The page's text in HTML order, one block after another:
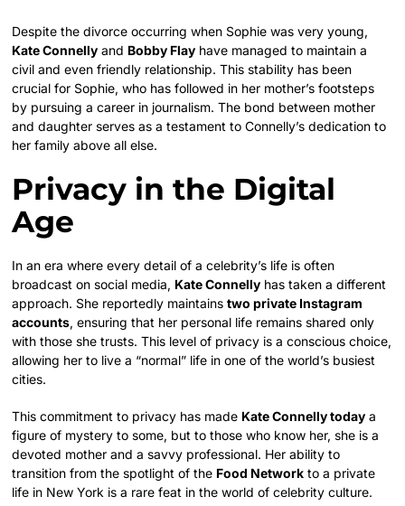
Despite the divorce occurring when Sophie was very young,
Kate Connelly and Bobby Flay have managed to maintain a
civil and even friendly relationship. This stability has been
crucial for Sophie, who has followed in her mother’s footsteps
by pursuing a career in journalism. The bond between mother
and daughter serves as a testament to Connelly’s dedication to
her family above all else.
Privacy in the Digital
Age
In an era where every detail of a celebrity’s life is often
broadcast on social media, Kate Connelly has taken a different
approach. She reportedly maintainstwo private Instagram
accounts, ensuring that her personal life remains shared only
with those she trusts. This level of privacy is a conscious choice,
allowing her to live a “normal” life in one of the world’s busiest
cities.
This commitment to privacy has made Kate Connelly today a
figure of mystery to some, but to those who know her, she is a
devoted mother and a savvy professional. Her ability to
transition from the spotlight of the Food Network to a private
life in New York is a rare feat in the world of celebrity culture.